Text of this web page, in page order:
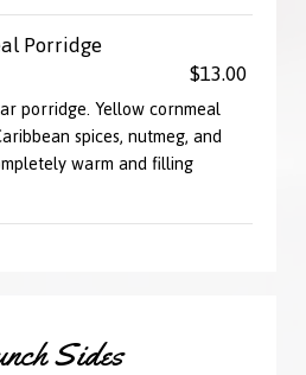
Porridge
$13.00
porridge. Yellow cornmeal
spices, nutmeg, and
warm and filling
Sides